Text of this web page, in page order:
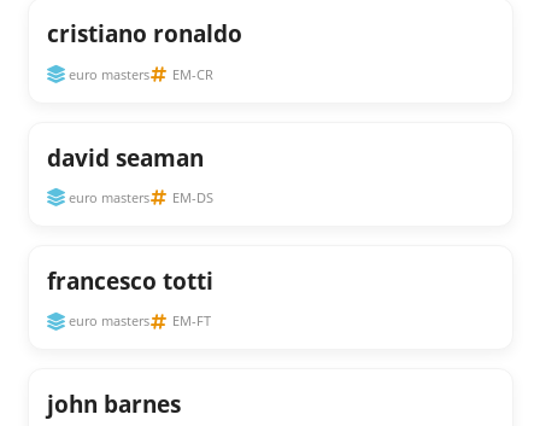
cristiano ronaldo
euro masters EM-CR
david seaman
euro masters EM-DS
francesco totti
euro masters EM-FT
john barnes